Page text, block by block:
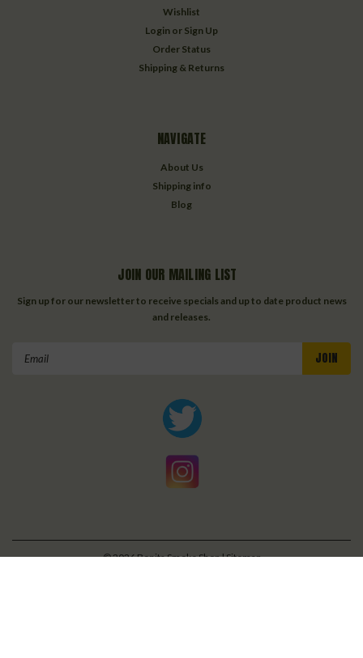
Wishlist
Login or Sign Up
Order Status
Shipping & Returns
NAVIGATE
About Us
Shipping info
Blog
JOIN OUR MAILING LIST
Sign up for our newsletter to receive specials and up to date product news
and releases.
©2026Bonita Smoke Shop| Sitemap